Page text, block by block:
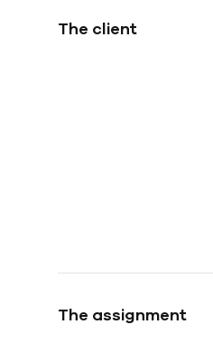
The client
The assignment